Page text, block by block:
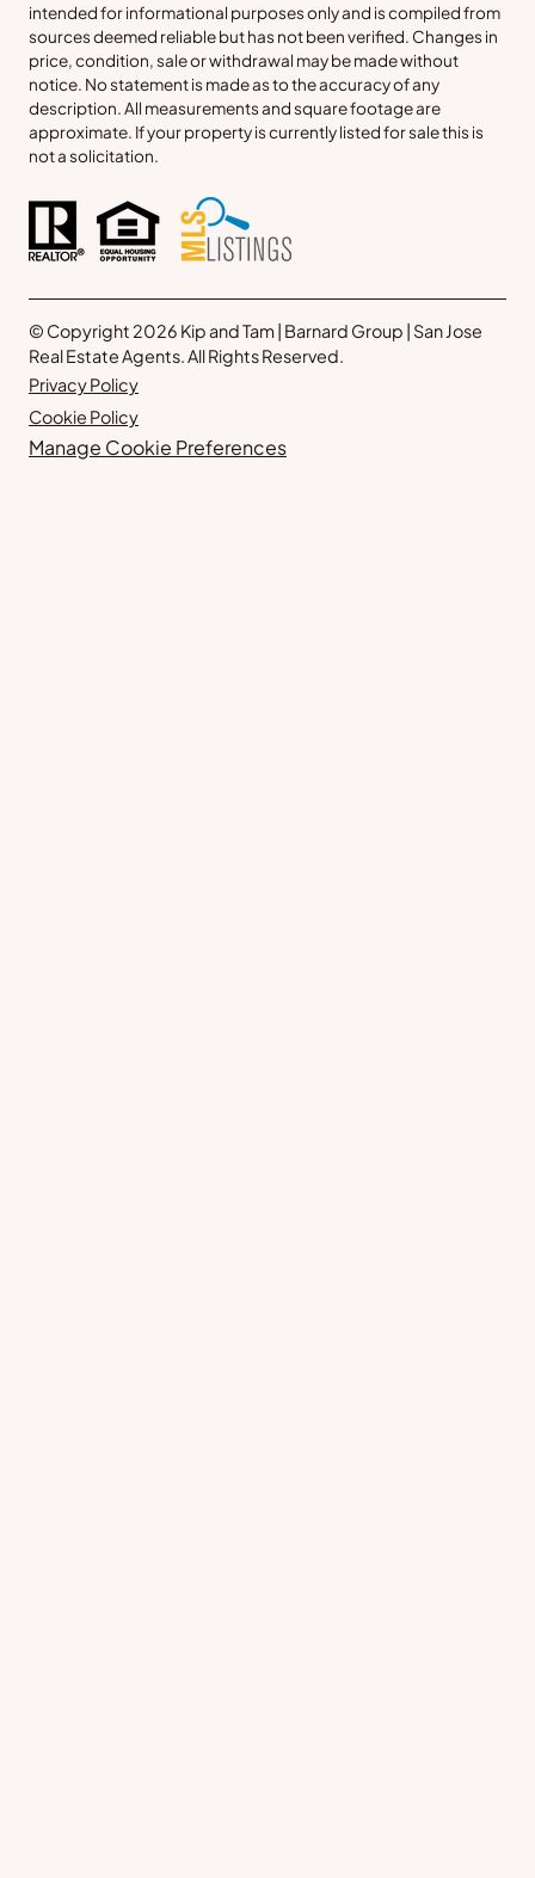
intended for informational purposes only and is compiled from
sources deemed reliable but has not been verified. Changes in
price, condition, sale or withdrawal may be made without
notice. No statement is made as to the accuracy of any
description. All measurements and square footage are
approximate. If your property is currently listed for sale this is
not a solicitation.
© Copyright 2026 Kip and Tam | Barnard Group | San Jose
Real Estate Agents. All Rights Reserved.
Privacy Policy
Cookie Policy
Manage Cookie Preferences